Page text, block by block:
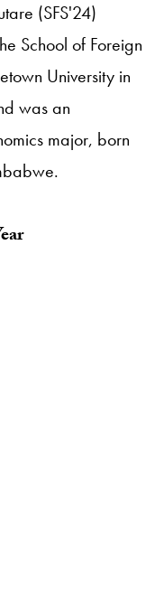
(SFS'24)
School of Foreign
University in
was an
major, born